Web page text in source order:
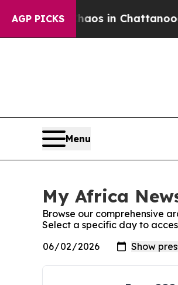
AGP PICKS
Chaos in Chattanooga.
Menu
My Africa
Browse our comprehensive
Select a specific day to